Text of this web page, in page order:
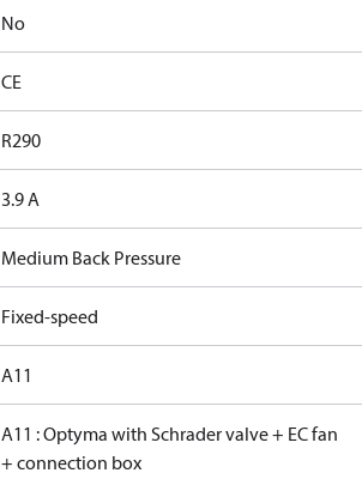
No
CE
R290
3.9 A
Medium Back Pressure
Fixed-speed
A11
A11 : Optyma with Schrader valve + EC fan
+ connection box